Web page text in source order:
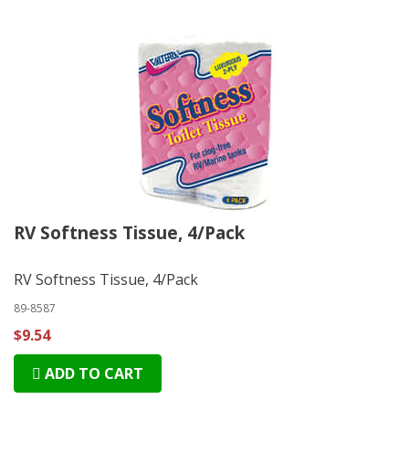
RV Softness Tissue, 4/Pack
RV Softness Tissue, 4/Pack
89-8587
$9.54
ADD TO CART